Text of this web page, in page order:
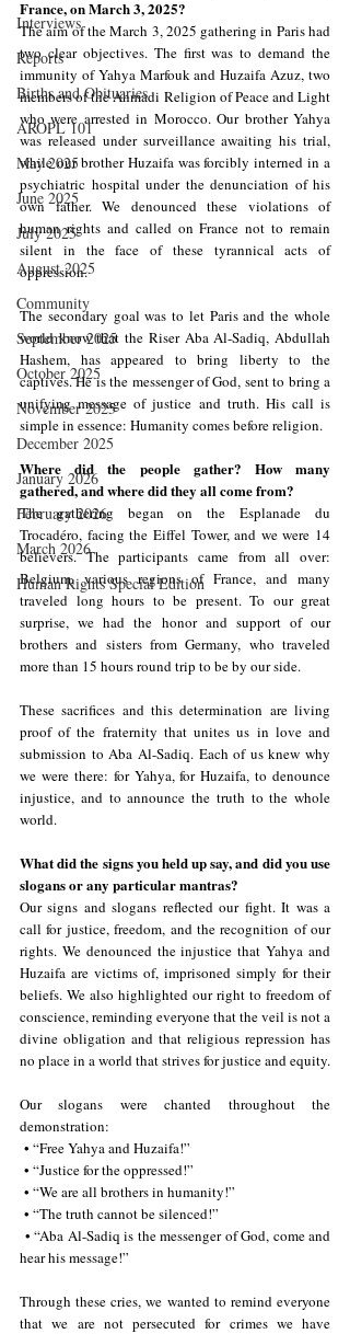
Interviews
Reports
Births and Obituaries
AROPL 101
May 2025
June 2025
July 2025
August 2025
Community
September 2025
October 2025
November 2025
December 2025
January 2026
February 2026
March 2026
Human Rights Special Edition
France, on March 3, 2025?
The aim of the March 3, 2025 gathering in Paris had
two clear objectives. The first was to demand the
immunity of Yahya Marfouk and Huzaifa Azuz, two
members of the Ahmadi Religion of Peace and Light
who were arrested in Morocco. Our brother Yahya
was released under surveillance awaiting his trial,
while our brother Huzaifa was forcibly interned in a
psychiatric hospital under the denunciation of his
own father. We denounced these violations of
human rights and called on France not to remain
silent in the face of these tyrannical acts of
oppression.
The secondary goal was to let Paris and the whole
world know that the Riser Aba Al-Sadiq, Abdullah
Hashem, has appeared to bring liberty to the
captives. He is the messenger of God, sent to bring a
unifying message of justice and truth. His call is
simple in essence: Humanity comes before religion.
Where did the people gather? How many
gathered, and where did they all come from?
The gathering began on the Esplanade du
Trocadéro, facing the Eiffel Tower, and we were 14
believers. The participants came from all over:
Belgium, various regions of France, and many
traveled long hours to be present. To our great
surprise, we had the honor and support of our
brothers and sisters from Germany, who traveled
more than 15 hours round trip to be by our side.
These sacrifices and this determination are living
proof of the fraternity that unites us in love and
submission to Aba Al-Sadiq. Each of us knew why
we were there: for Yahya, for Huzaifa, to denounce
injustice, and to announce the truth to the whole
world.
What did the signs you held up say, and did you use
slogans or any particular mantras?
Our signs and slogans reflected our fight. It was a
call for justice, freedom, and the recognition of our
rights. We denounced the injustice that Yahya and
Huzaifa are victims of, imprisoned simply for their
beliefs. We also highlighted our right to freedom of
conscience, reminding everyone that the veil is not a
divine obligation and that religious repression has
no place in a world that strives for justice and equity.
Our slogans were chanted throughout the
demonstration:
• “Free Yahya and Huzaifa!”
• “Justice for the oppressed!”
• “We are all brothers in humanity!”
• “The truth cannot be silenced!”
• “Aba Al-Sadiq is the messenger of God, come and
hear his message!”
Through these cries, we wanted to remind everyone
that we are not persecuted for crimes we have